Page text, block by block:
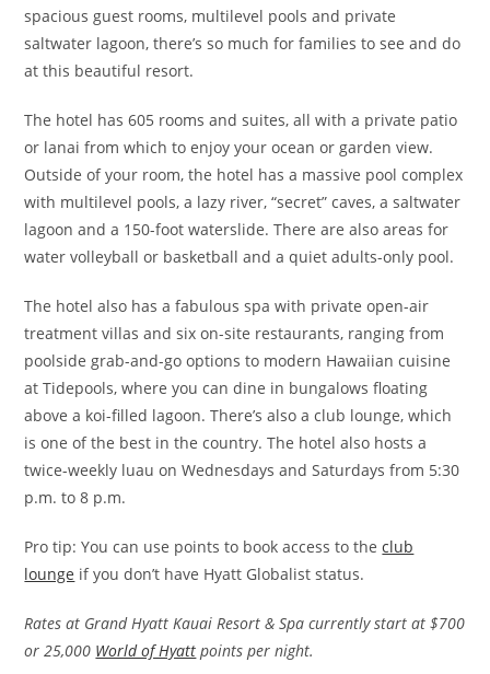
spacious guest rooms, multilevel pools and private
saltwater lagoon, there’s so much for families to see and do
at this beautiful resort.
The hotel has 605 rooms and suites, all with a private patio
or lanai from which to enjoy your ocean or garden view.
Outside of your room, the hotel has a massive pool complex
with multilevel pools, a lazy river, “secret” caves, a saltwater
lagoon and a 150-foot waterslide. There are also areas for
water volleyball or basketball and a quiet adults-only pool.
The hotel also has a fabulous spa with private open-air
treatment villas and six on-site restaurants, ranging from
poolside grab-and-go options to modern Hawaiian cuisine
at Tidepools, where you can dine in bungalows floating
above a koi-filled lagoon. There’s also a club lounge, which
is one of the best in the country. The hotel also hosts a
twice-weekly luau on Wednesdays and Saturdays from 5:30
p.m. to 8 p.m.
Pro tip: You can use points to book access to theclub
lounge if you don’t have Hyatt Globalist status.
Rates at Grand Hyatt Kauai Resort & Spa currently start at $700
or 25,000 World of Hyatt points per night.